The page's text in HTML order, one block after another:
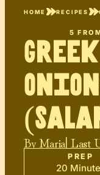
HOME RECIPES
5
ByMaria| Last
PREP
20